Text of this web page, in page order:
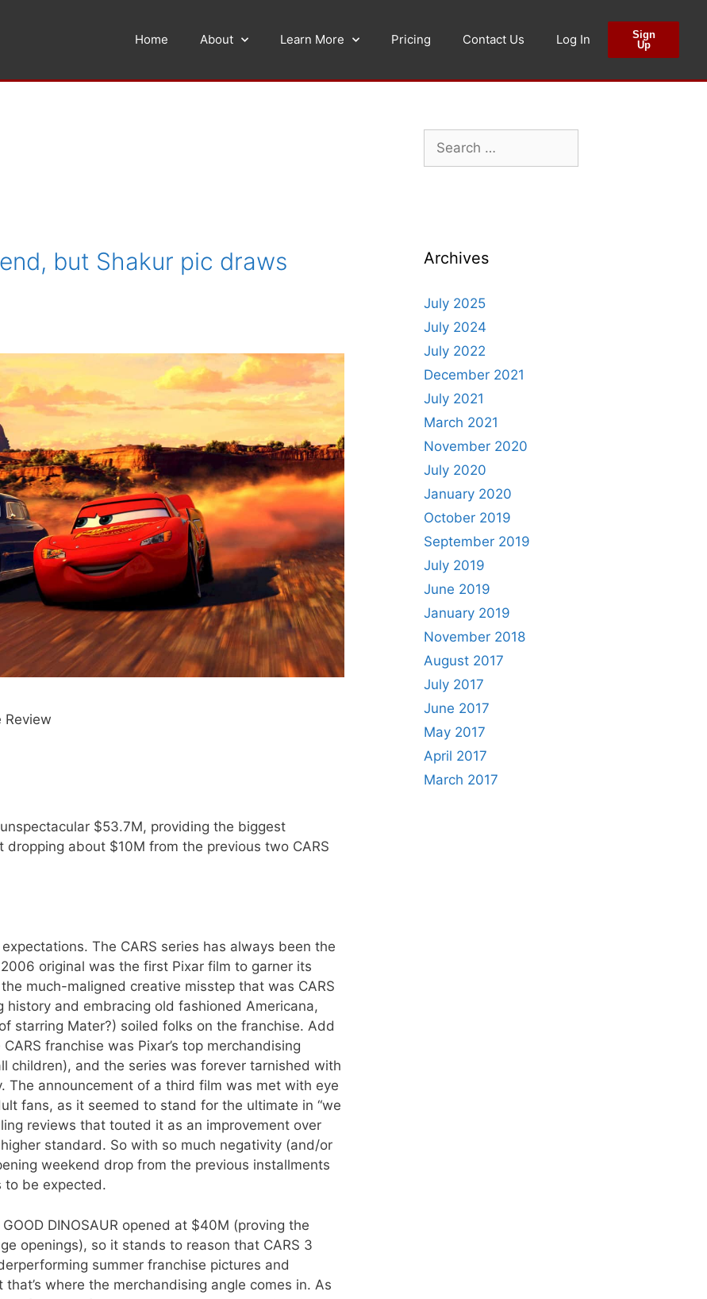
Home About Learn More Pricing Contact Us Log In
Sign
Up
but Shakur pic draws
Review
$53.7M, providing the biggest
about $10M from the previous two CARS
The CARS series has always been the
original was the first Pixar film to garner its
much-maligned creative misstep that was CARS
and embracing old fashioned Americana,
starring Mater?) soiled folks on the franchise. Add
franchise was Pixar’s top merchandising
children), and the series was forever tarnished with
The announcement of a third film was met with eye
fans, as it seemed to stand for the ultimate in “we
reviews that touted it as an improvement over
standard. So with so much negativity (and/or
weekend drop from the previous installments
to be expected.
DINOSAUR opened at $40M (proving the
openings), so it stands to reason that CARS 3
summer franchise pictures and
where the merchandising angle comes in. As
Archives
July 2025
July 2024
July 2022
December 2021
July 2021
March 2021
November 2020
July 2020
January 2020
October 2019
September 2019
July 2019
June 2019
January 2019
November 2018
August 2017
July 2017
June 2017
May 2017
April 2017
March 2017